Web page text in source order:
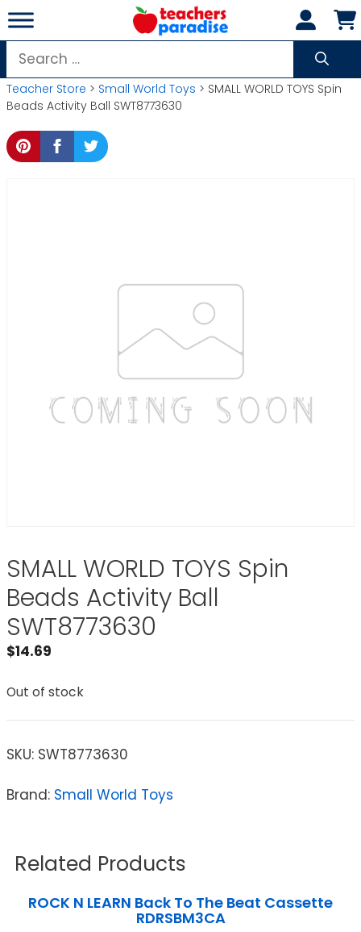
Skip
to
content
Search
for:
Teacher Store > Small World Toys > SMALL WORLD TOYS Spin
Beads Activity Ball SWT8773630
SMALL WORLD TOYS Spin
Beads Activity Ball
SWT8773630
$14.69
Out of stock
SKU: SWT8773630
Brand: Small World Toys
Related Products
ROCK N LEARN Back To The Beat Cassette
RDRSBM3CA